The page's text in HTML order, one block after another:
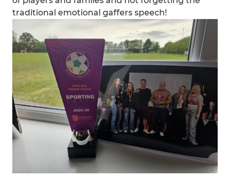
traditional emotional gaffers speech!